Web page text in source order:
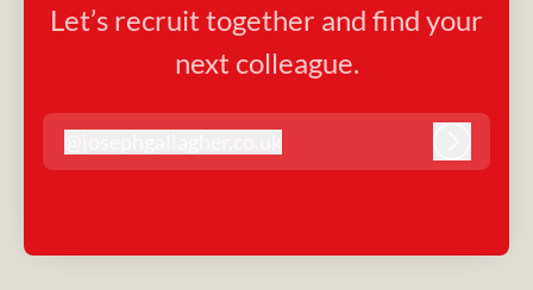
Let’s recruit together and find your
next colleague.
josephgallagher.co.uk